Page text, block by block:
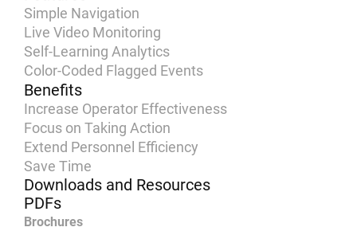
Simple Navigation
Live Video Monitoring
Self-Learning Analytics
Color-Coded Flagged Events
Benefits
Increase Operator Effectiveness
Focus on Taking Action
Extend Personnel Efficiency
Save Time
Downloads and Resources
PDFs
Brochures